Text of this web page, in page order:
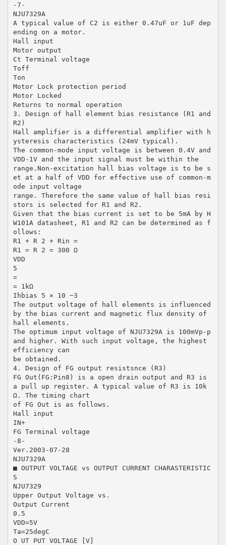
-7-
NJU7329A
A typical value of C2 is either 0.47uF or 1uF dep
ending on a motor.
Hall input
Motor output
Ct Terminal voltage
Toff
Ton
Motor Lock protection period
Motor Locked
Returns to normal operation
3. Design of hall element bias resistance (R1 and
R2)
Hall amplifier is a differential amplifier with h
ysteresis characteristics (24mV typical).
The common-mode input voltage is between 0.4V and
VDD-1V and the input signal must be within the
range.Non-excitation hall bias voltage is to be s
et at a half of VDD for effective use of common-m
ode input voltage
range. Therefore the same value of hall bias resi
stors is selected for R1 and R2.
Given that the bias current is set to be 5mA by H
W101A datasheet, R1 and R2 can be determined as f
ollows:
R1 + R 2 + Rin =
R1 = R 2 = 300 Ω
VDD
5
=
= 1kΩ
Ihbias 5 × 10 −3
The output voltage of hall elements is influenced
by the bias current and magnetic flux density of
hall elements.
The optimum input voltage of NJU7329A is 100mVp-p
and higher. With such input voltage, the highest
efficiency can
be obtained.
4. Design of FG output resistsnce (R3)
FG Out(FG:Pin8) is a open drain output and R3 is
a pull up register. A typical value of R3 is 10k
Ω. The timing chart
of FG Out is as follows.
Hall input
IN+
FG Terminal voltage
-8-
Ver.2003-07-28
NJU7329A
■ OUTPUT VOLTAGE vs OUTPUT CURRENT CHARASTERISTIC
S
NJU7329
Upper Output Voltage vs.
Output Current
0.5
VDD=5V
Ta=25degC
O UT PUT VOLTAGE [V]